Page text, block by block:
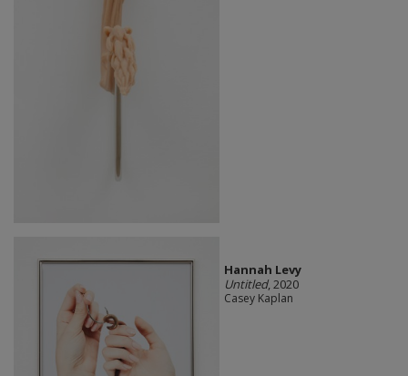
Hannah Levy
Untitled, 2020
Casey Kaplan